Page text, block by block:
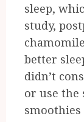
sleep,
study,
better
didn’t
or use the